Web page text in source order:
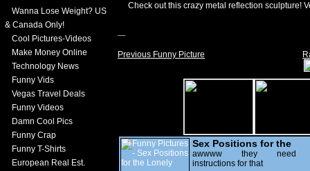
Wanna Lose Weight? US
& Canada Only!
Cool Pictures-Videos
Make Money Online
Technology News
Funny Vids
Vegas Travel Deals
Funny Videos
Damn Cool Pics
Funny Crap
Funny T-Shirts
European Real Est.
Check out this crazy metal reflection sculpture!
Previous Funny Picture
Sex Positions for the
Lonely
awwww they need
instructions for that